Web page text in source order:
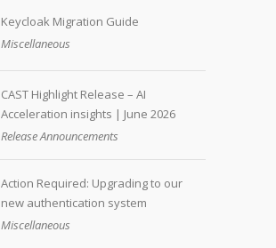
Keycloak Migration Guide
Miscellaneous
CAST Highlight Release – AI
Acceleration insights | June 2026
Release Announcements
Action Required: Upgrading to our
new authentication system
Miscellaneous